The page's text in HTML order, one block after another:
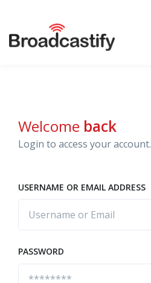
Welcome back
Login to access your account.
USERNAME OR EMAIL ADDRESS
PASSWORD